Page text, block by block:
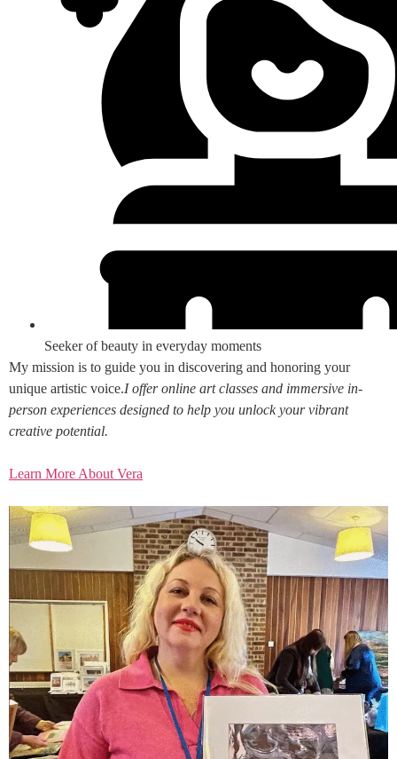
Seeker of beauty in everyday moments
My mission is to guide you in discovering and honoring your
unique artistic voice.I offer online art classes and immersive in-
person experiences designed to help you unlock your vibrant
creative potential.
Learn More About Vera